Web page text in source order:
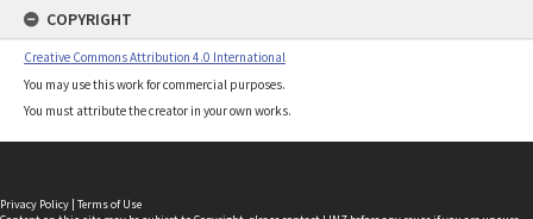
COPYRIGHT
Creative Commons Attribution 4.0 International
You may use this work for commercial purposes.
You must attribute the creator in your own works.
Privacy Policy | Terms of Use